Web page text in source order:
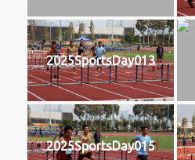
2025SportsDay013
2025SportsDay015